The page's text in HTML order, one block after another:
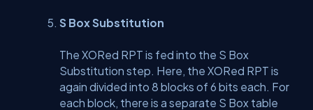
S Box Substitution
The XORed RPT is fed into the S Box
Substitution step. Here, the XORed RPT is
again divided into 8 blocks of 6 bits each. For
each block, there is a separate S Box table